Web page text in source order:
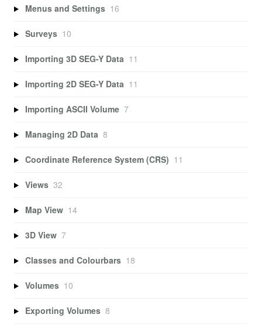
Menus and Settings 16
Surveys 10
Importing 3D SEG-Y Data 11
Importing 2D SEG-Y Data 11
Importing ASCII Volume 7
Managing 2D Data 8
Coordinate Reference System (CRS) 11
Views 32
Map View 14
3D View 7
Classes and Colourbars 18
Volumes 10
Exporting Volumes 8